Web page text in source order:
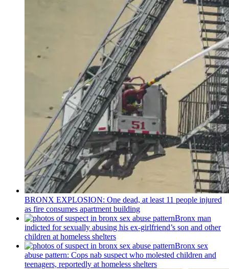
BRONX EXPLOSION: One dead, at least 11 people injured
as fire consumes apartment building
Bronx man
indicted for sexually abusing his ex-girlfriend’s son and other
children at homeless shelters
Bronx sex
abuse pattern: Cops nab suspect who molested children and
teenagers, reportedly at homeless shelters